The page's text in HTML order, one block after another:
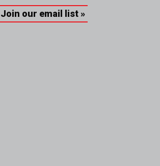
our email list »